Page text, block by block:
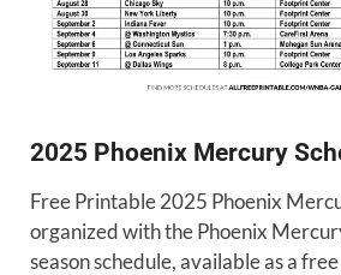
2025 Phoenix Mercury
Free Printable 2025 Phoenix
organized with the Phoenix
season schedule, available as a